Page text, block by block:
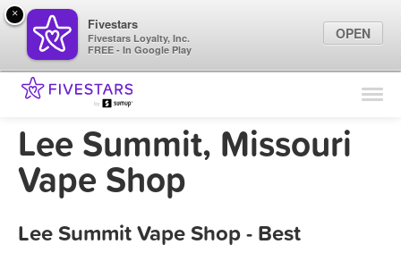
Find Locations
Marketing Tips
Lee Summit, Missouri
Vape Shop
Lee Summit Vape Shop - Best
×
Fivestars
Fivestars Loyalty, Inc.
FREE - In Google Play
OPEN